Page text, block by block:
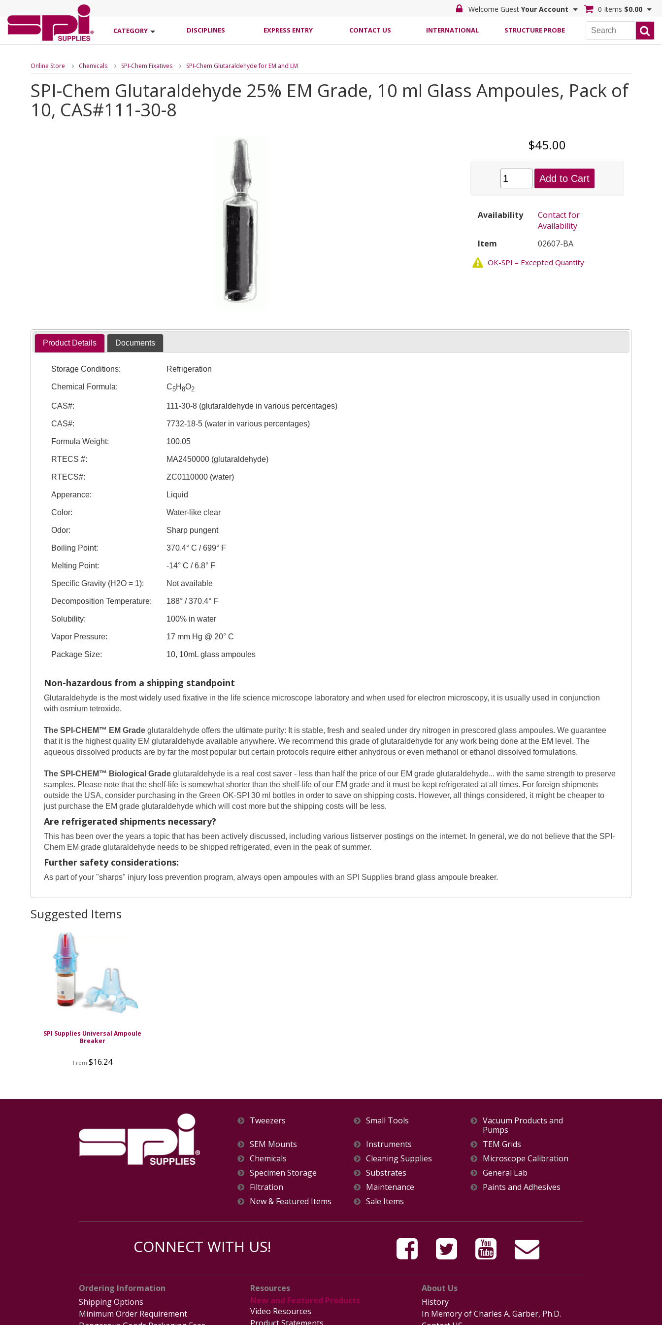
Welcome Guest Your Account 0 Items $0.00
CATEGORY DISCIPLINES EXPRESS ENTRY CONTACT US INTERNATIONAL STRUCTURE PROBE
Online Store Chemicals SPI-Chem Fixatives SPI-Chem Glutaraldehyde for EM and LM
SPI-Chem Glutaraldehyde 25% EM Grade, 10 ml Glass Ampoules, Pack of
10, CAS#111-30-8
$45.00
Add to Cart
Availability
Contact for
Availability
Item
02607-BA
OK-SPI – Excepted Quantity
Product Details Documents
Storage Conditions: Refrigeration
Chemical Formula: C5H 8O2
CAS#: 111-30-8 (glutaraldehyde in various percentages)
CAS#: 7732-18-5 (water in various percentages)
Formula Weight: 100.05
RTECS #: MA2450000 (glutaraldehyde)
RTECS#: ZC0110000 (water)
Apperance: Liquid
Color: Water-like clear
Odor: Sharp pungent
Boiling Point: 370.4° C / 699° F
Melting Point: -14° C / 6.8° F
Specific Gravity (H2O = 1): Not available
Decomposition Temperature: 188° / 370.4° F
Solubility: 100% in water
Vapor Pressure: 17 mm Hg @ 20° C
Package Size: 10, 10mL glass ampoules
Non-hazardous from a shipping standpoint
Glutaraldehyde is the most widely used fixative in the life science microscope laboratory and when used for electron microscopy, it is usually used in conjunction
with osmium tetroxide.
The SPI-CHEM™ EM Gradeglutaraldehyde offers the ultimate purity: It is stable, fresh and sealed under dry nitrogen in prescored glass ampoules. We guarantee
that it is the highest quality EM glutaraldehyde available anywhere. We recommend this grade of glutaraldehyde for any work being done at the EM level. The
aqueous dissolved products are by far the most popular but certain protocols require either anhydrous or even methanol or ethanol dissolved formulations.
The SPI-CHEM™ Biological Gradeglutaraldehyde is a real cost saver - less than half the price of our EM grade glutaraldehyde... with the same strength to preserve
samples. Please note that the shelf-life is somewhat shorter than the shelf-life of our EM grade and it must be kept refrigerated at all times. For foreign shipments
outside the USA, consider purchasing in the Green OK-SPI 30 ml bottles in order to save on shipping costs. However, all things considered, it might be cheaper to
just purchase the EM grade glutaraldehyde which will cost more but the shipping costs will be less.
Are refrigerated shipments necessary?
This has been over the years a topic that has been actively discussed, including various listserver postings on the internet. In general, we do not believe that the SPI-
Chem EM grade glutaraldehyde needs to be shipped refrigerated, even in the peak of summer.
Further safety considerations:
As part of your "sharps" injury loss prevention program, always open ampoules with an SPI Supplies brand glass ampoule breaker.
Suggested Items
SPI Supplies Universal Ampoule
Breaker
From $16.24
Tweezers Small Tools
Vacuum Products and
Pumps
SEM Mounts
Instruments
TEM Grids
Chemicals
Cleaning Supplies
Microscope Calibration
Specimen Storage
Substrates
General Lab
Filtration
Maintenance
Paints and Adhesives
New & Featured Items
Sale Items
CONNECT WITH US!
Ordering Information
Shipping Options
Minimum Order Requirement
Resources
New and Featured Products
Video Resources
About Us
History
In Memory of Charles A. Garber, Ph.D.